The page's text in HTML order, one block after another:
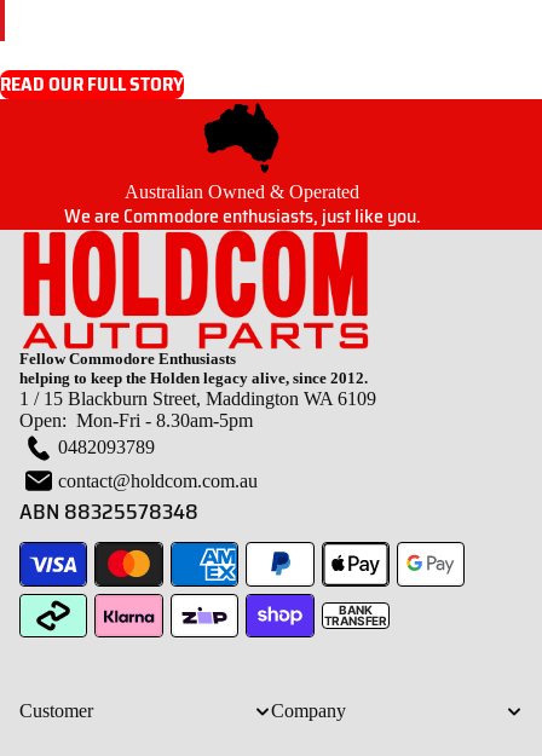
READ OUR FULL STORY
Australian Owned & Operated
We are Commodore enthusiasts, just like you.
Fellow Commodore Enthusiasts
helping to keep the Holden legacy alive, since 2012.
1 / 15 Blackburn Street, Maddington WA 6109
Open: Mon-Fri - 8.30am-5pm
0482093789
contact@holdcom.com.au
ABN 88325578348
BANK
TRANSFER
Customer Company